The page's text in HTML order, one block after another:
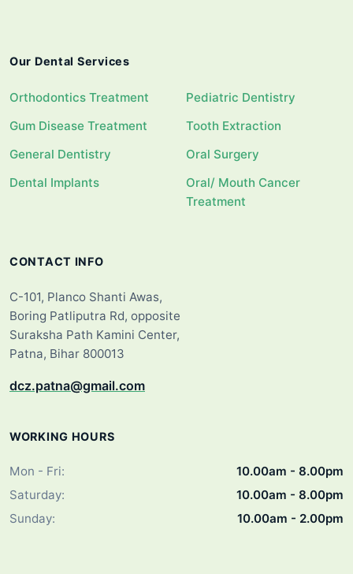
Our Dental Services
Orthodontics Treatment
Gum Disease Treatment
General Dentistry
Dental Implants
Pediatric Dentistry
Tooth Extraction
Oral Surgery
Oral/ Mouth Cancer
Treatment
CONTACT INFO
C-101, Planco Shanti Awas,
Boring Patliputra Rd, opposite
Suraksha Path Kamini Center,
Patna, Bihar 800013
dcz.patna@gmail.com
WORKING HOURS
Mon - Fri:
10.00am - 8.00pm
Saturday:
10.00am - 8.00pm
Sunday:
10.00am - 2.00pm